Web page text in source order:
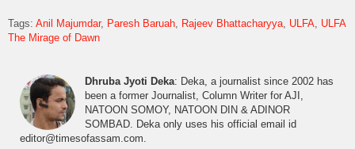
Tags: Anil Majumdar Paresh Baruah Rajeev Bhattacharyya ULFA ULFA
The Mirage of Dawn
Dhruba Jyoti Deka: Deka, a journalist since 2002 has
been a former Journalist, Column Writer for AJI,
NATOON SOMOY, NATOON DIN & ADINOR
SOMBAD. Deka only uses his official email id
editor@timesofassam.com.